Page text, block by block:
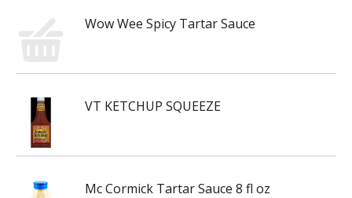
Wow Wee Spicy Tartar Sauce
VT KETCHUP SQUEEZE
Mc Cormick Tartar Sauce 8 fl oz